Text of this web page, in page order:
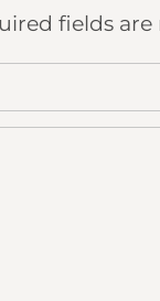
fields are